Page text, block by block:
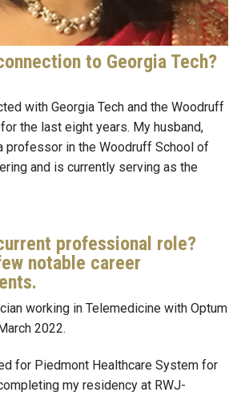
to Georgia Tech?
with Georgia Tech and the Woodruff
the last eight years. My husband,
professor in the Woodruff School of
and is currently serving as the
professional role?
notable career
working in Telemedicine with Optum
2022.
for Piedmont Healthcare System for
my residency at RWJ-